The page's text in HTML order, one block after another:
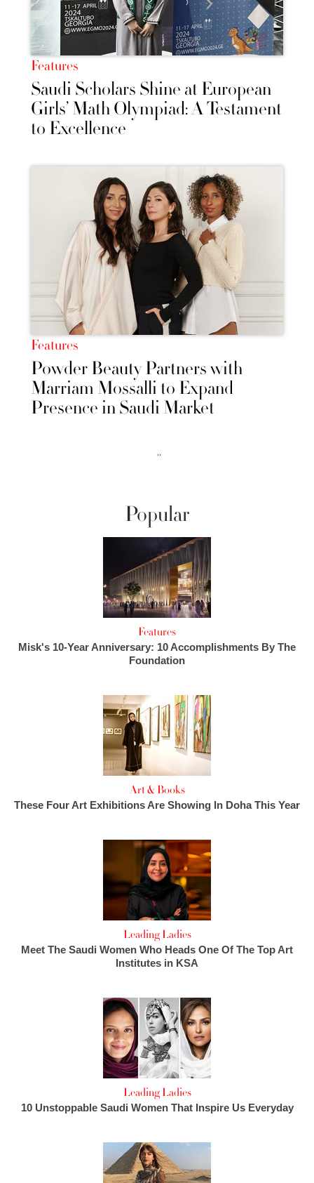
Features
Saudi Scholars Shine at European
Girls’ Math Olympiad: A Testament
to Excellence
Features
Powder Beauty Partners with
Marriam Mossalli to Expand
Presence in Saudi Market
››
Popular
Features
Misk's 10-Year Anniversary: 10 Accomplishments By The
Foundation
Art & Books
These Four Art Exhibitions Are Showing In Doha This Year
Leading Ladies
Meet The Saudi Women Who Heads One Of The Top Art
Institutes in KSA
Leading Ladies
10 Unstoppable Saudi Women That Inspire Us Everyday